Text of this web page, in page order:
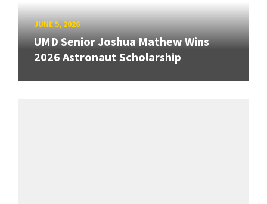
JUNE 5, 2026
UMD Senior Joshua Mathew Wins
2026 Astronaut Scholarship